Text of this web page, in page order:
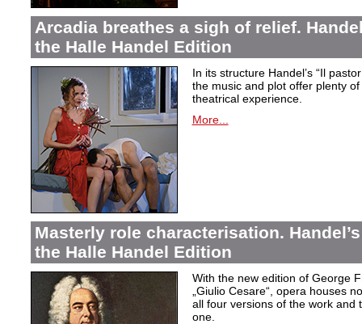
Arcadia breathes a sigh of relief.
the Halle Handel Edition
In its structure Handel’s “Il
the music and plot offer plenty
theatrical experience.
More...
Masterly role characterisation.
the Halle Handel Edition
With the new edition of George
„Giulio Cesare“, opera houses
all four versions of the work and
one.